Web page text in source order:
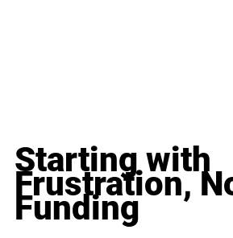
Starting with
Frustration,
Funding